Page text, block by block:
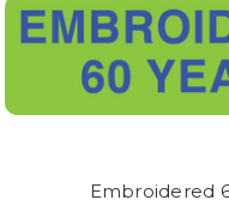
WHAT IF I HAVE
We are always happy to help
or
Embroidered